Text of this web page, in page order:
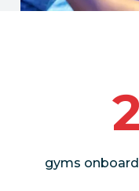
gyms